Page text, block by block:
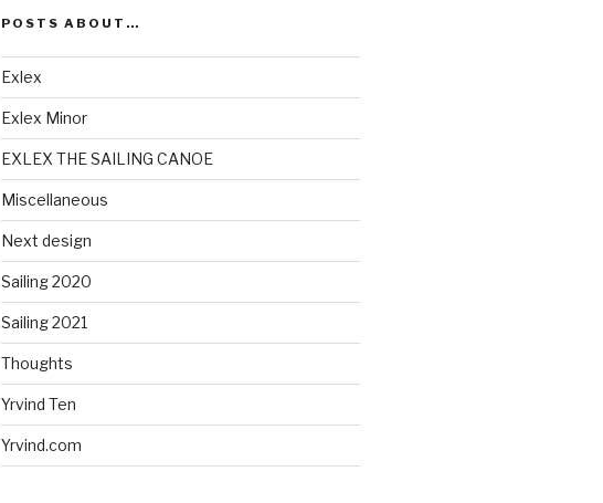
POSTS ABOUT…
Exlex
Exlex Minor
EXLEX THE SAILING CANOE
Miscellaneous
Next design
Sailing 2020
Sailing 2021
Thoughts
Yrvind Ten
Yrvind.com